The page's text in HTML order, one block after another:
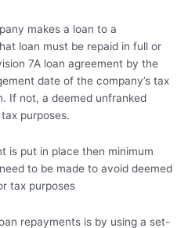
makes a loan to a
loan must be repaid in full or
7A loan agreement by the
date of the company’s tax
If not, a deemed unfranked
purposes.
is put in place then minimum
to be made to avoid deemed
tax purposes
repayments is by using a set-